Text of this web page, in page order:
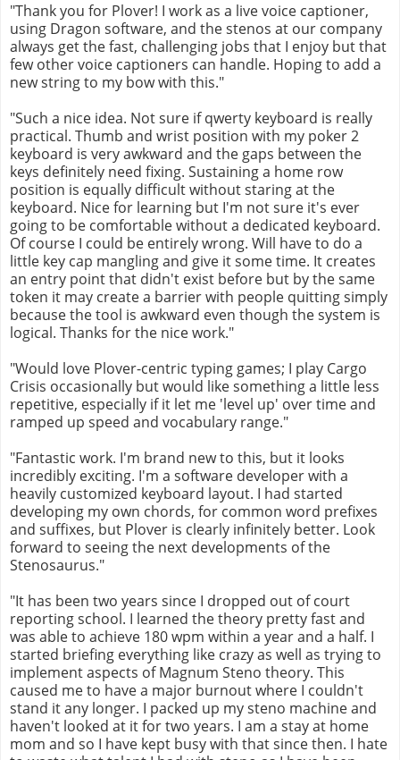
"Thank you for Plover! I work as a live voice captioner,
using Dragon software, and the stenos at our company
always get the fast, challenging jobs that I enjoy but that
few other voice captioners can handle. Hoping to add a
new string to my bow with this."
"Such a nice idea. Not sure if qwerty keyboard is really
practical. Thumb and wrist position with my poker 2
keyboard is very awkward and the gaps between the
keys definitely need fixing. Sustaining a home row
position is equally difficult without staring at the
keyboard. Nice for learning but I'm not sure it's ever
going to be comfortable without a dedicated keyboard.
Of course I could be entirely wrong. Will have to do a
little key cap mangling and give it some time. It creates
an entry point that didn't exist before but by the same
token it may create a barrier with people quitting simply
because the tool is awkward even though the system is
logical. Thanks for the nice work."
"Would love Plover-centric typing games; I play Cargo
Crisis occasionally but would like something a little less
repetitive, especially if it let me 'level up' over time and
ramped up speed and vocabulary range."
"Fantastic work. I'm brand new to this, but it looks
incredibly exciting. I'm a software developer with a
heavily customized keyboard layout. I had started
developing my own chords, for common word prefixes
and suffixes, but Plover is clearly infinitely better. Look
forward to seeing the next developments of the
Stenosaurus."
"It has been two years since I dropped out of court
reporting school. I learned the theory pretty fast and
was able to achieve 180 wpm within a year and a half. I
started briefing everything like crazy as well as trying to
implement aspects of Magnum Steno theory. This
caused me to have a major burnout where I couldn't
stand it any longer. I packed up my steno machine and
haven't looked at it for two years. I am a stay at home
mom and so I have kept busy with that since then. I hate